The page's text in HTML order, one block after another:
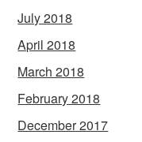
July 2018
April 2018
March 2018
February 2018
December 2017